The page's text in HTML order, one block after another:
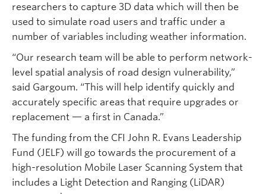
researchers to capture 3D data which will then be
used to simulate road users and traffic under a
number of variables including weather information.
“Our research team will be able to perform network-
level spatial analysis of road design vulnerability,”
said Gargoum. “This will help identify quickly and
accurately specific areas that require upgrades or
replacement — a first in Canada.”
The funding from the CFI John R. Evans Leadership
Fund (JELF) will go towards the procurement of a
high-resolution Mobile Laser Scanning System that
includes a Light Detection and Ranging (LiDAR)